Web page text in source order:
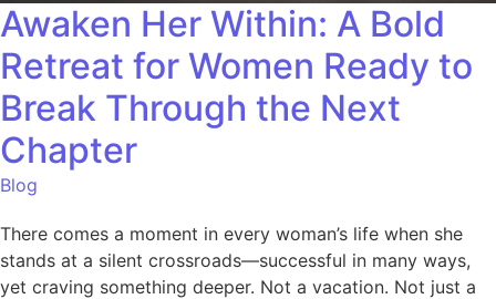
Awaken Her Within: A Bold
Retreat for Women Ready to
Break Through the Next
Chapter
Blog
There comes a moment in every woman’s life when she
stands at a silent crossroads—successful in many ways,
yet craving something deeper. Not a vacation. Not just a